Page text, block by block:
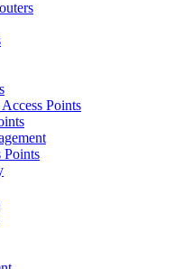
Points
Points